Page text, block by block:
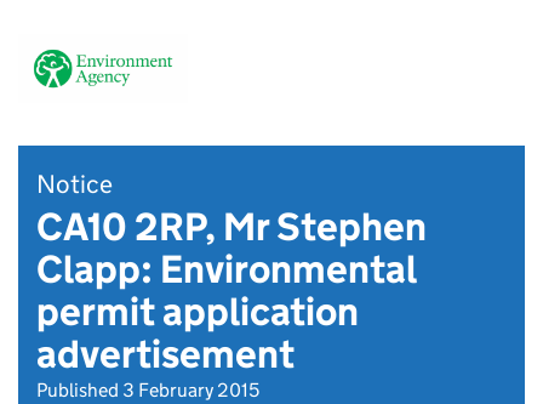
Notice
CA10 2RP, Mr Stephen
Clapp: Environmental
permit application
advertisement
Published 3 February 2015